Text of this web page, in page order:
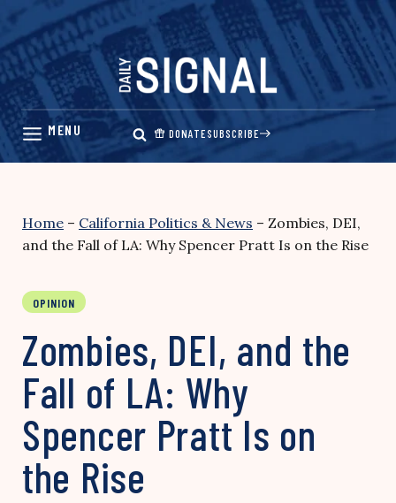
Skip
content
DONATESUBSCRIBE
Home – California Politics & News – Zombies, DEI,
and the Fall of LA: Why Spencer Pratt Is on the Rise
OPINION
Zombies, DEI, and the
Fall of LA: Why
Spencer Pratt Is on
the Rise